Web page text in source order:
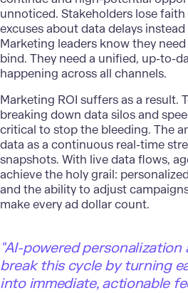
unnoticed. Stakeholders lose
excuses about data delays
Marketing leaders know they
bind. They need a unified, up-to-
happening across all channels.
Marketing ROI suffers as a result.
breaking down data silos and
critical to stop the bleeding. The
data as a continuous real-time
snapshots. With live data flows,
achieve the holy grail:
and the ability to adjust
make every ad dollar count.
"AI-powered
break this cycle by turning
into immediate, actionable